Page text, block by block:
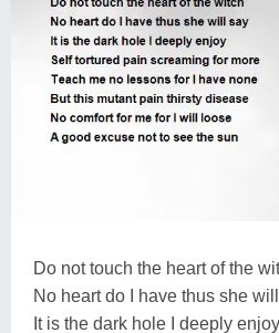
Do not touch the heart of the
No heart do I have thus she
It is the dark hole I deeply enjoy